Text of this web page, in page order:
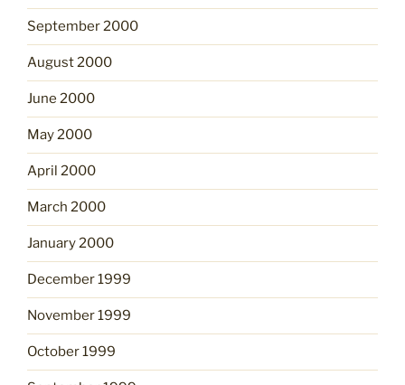
September 2000
August 2000
June 2000
May 2000
April 2000
March 2000
January 2000
December 1999
November 1999
October 1999